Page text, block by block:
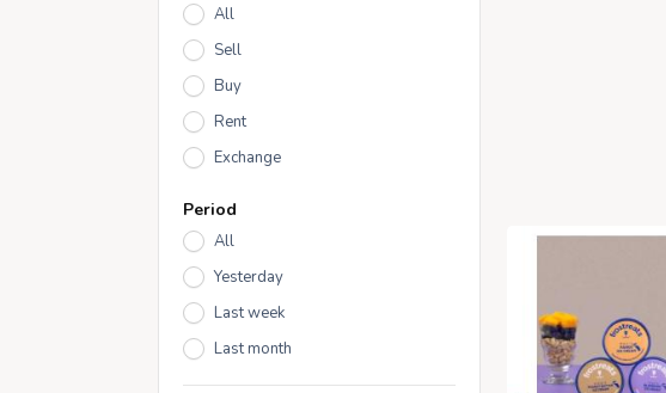
All
Sell
Buy
Rent
Exchange
Period
All
Yesterday
Last week
Last month